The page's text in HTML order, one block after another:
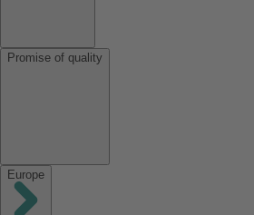
Promise of quality
Europe